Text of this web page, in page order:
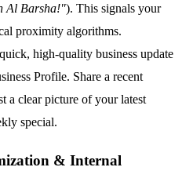
Al Barsha!"). This signals your
proximity algorithms.
high-quality business update
Profile. Share a recent
a clear picture of your latest
special.
& Internal